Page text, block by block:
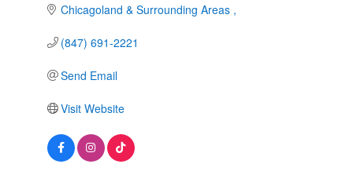
Chicagoland & Surrounding Areas
(847) 691-2221
Send Email
Visit Website